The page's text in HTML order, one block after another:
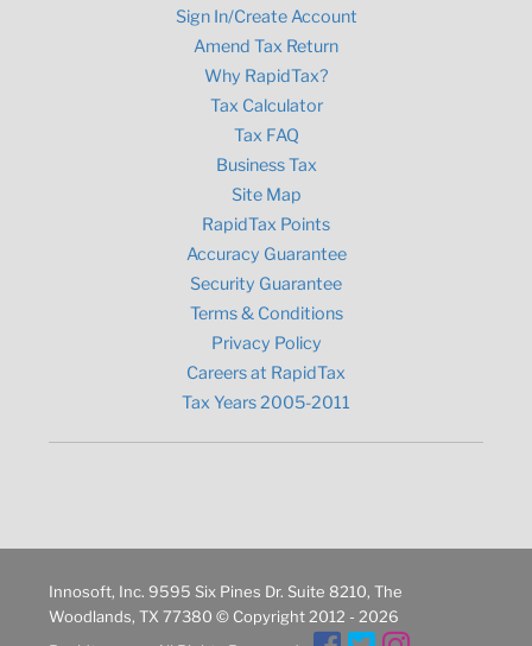
Sign In/Create Account
Amend Tax Return
Why RapidTax?
Tax Calculator
Tax FAQ
Business Tax
Site Map
RapidTax Points
Accuracy Guarantee
Security Guarantee
Terms & Conditions
Privacy Policy
Careers at RapidTax
Tax Years 2005-2011
Innosoft, Inc. 9595 Six Pines Dr. Suite 8210, The
Woodlands, TX 77380 © Copyright 2012 - 2026